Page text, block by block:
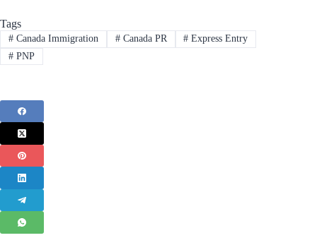
Tags
#Canada Immigration #Canada PR # Express Entry
#PNP